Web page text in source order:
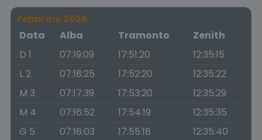
Febbraio 2026
Data
Alba Tramonto
Zenith
D 1
07:19:09 17:51:20
12:35:15
L 2
07:18:25 17:52:20
12:35:22
M 3
07:17:39 17:53:20
12:35:29
M 4
07:16:52 17:54:19
12:35:35
G 5
07:16:03 17:55:18
12:35:40